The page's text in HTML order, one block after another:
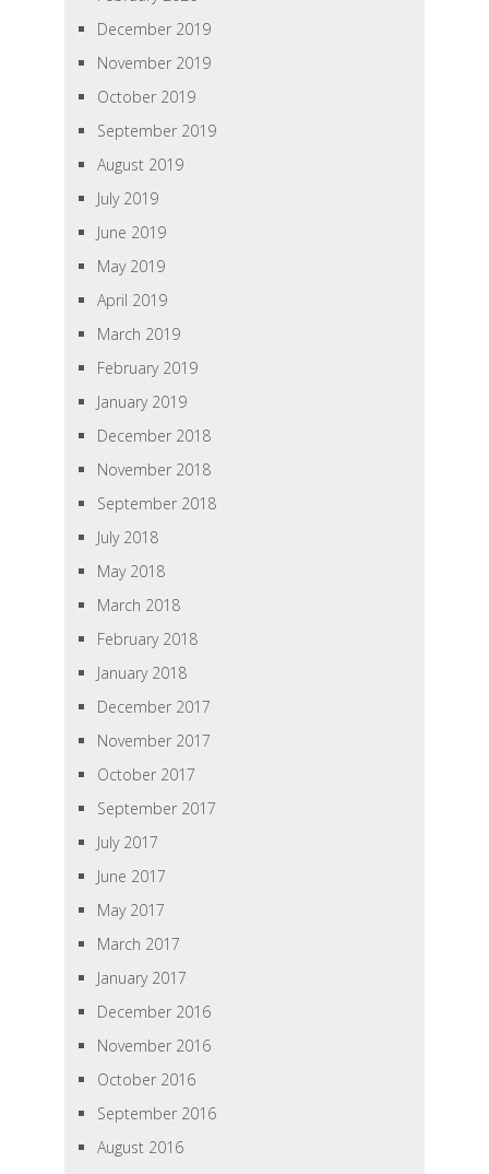
December 2019
November 2019
October 2019
September 2019
August 2019
July 2019
June 2019
May 2019
April 2019
March 2019
February 2019
January 2019
December 2018
November 2018
September 2018
July 2018
May 2018
March 2018
February 2018
January 2018
December 2017
November 2017
October 2017
September 2017
July 2017
June 2017
May 2017
March 2017
January 2017
December 2016
November 2016
October 2016
September 2016
August 2016